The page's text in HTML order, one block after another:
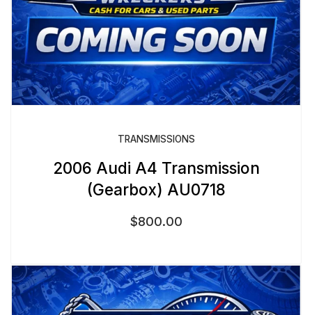
TRANSMISSIONS
2006 Audi A4 Transmission
(Gearbox) AU0718
$800.00